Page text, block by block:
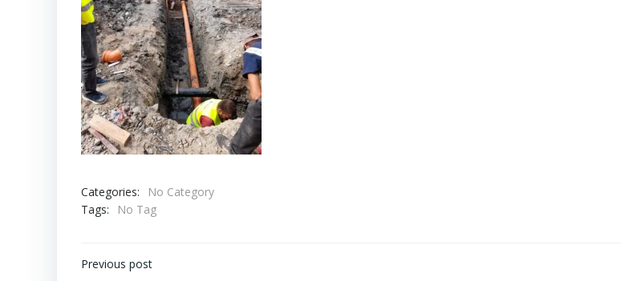
Categories:
No Category
Tags:
No Tag
Post
Previous post